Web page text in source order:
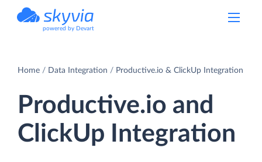
powered by Devart
Home Data Integration Productive.io & ClickUp Integration
Productive.io and
ClickUp Integration